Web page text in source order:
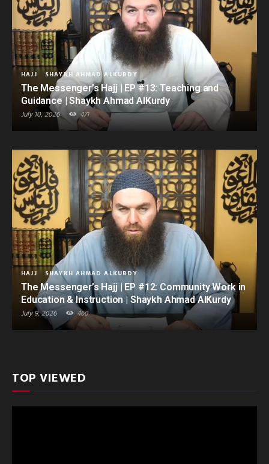
HAJJ SHAYKH AHMAD ALKURDY
The Messenger’s Hajj | EP #13: Teaching and
Guidance | Shaykh Ahmad AlKurdy
July 10, 2026 471
HAJJ SHAYKH AHMAD ALKURDY
The Messenger’s Hajj | EP #12: Community Work in
Education & Instruction | Shaykh Ahmad AlKurdy
July 9, 2026 460
TOP VIEWED